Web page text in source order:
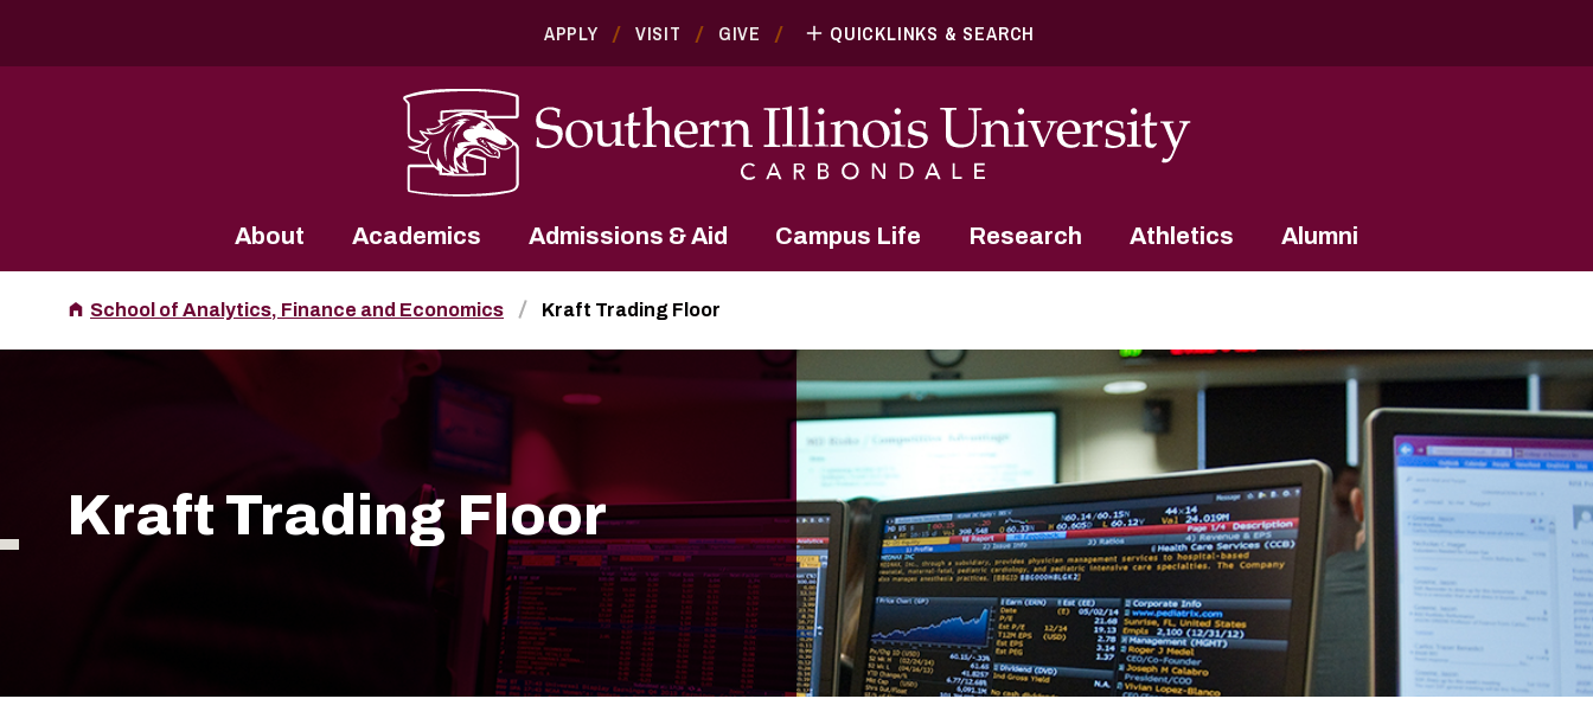
APPLY VISIT GIVE QUICKLINKS & SEARCH
About Academics Admissions & Aid Campus Life Research Athletics Alumni
School of Analytics, Finance and Economics Kraft Trading Floor
Kraft Trading Floor